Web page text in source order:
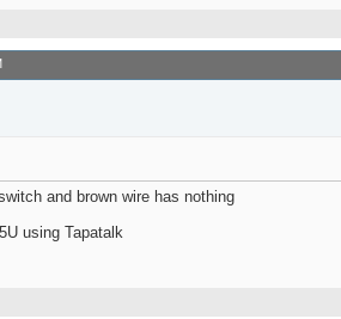
and brown wire has nothing
using Tapatalk